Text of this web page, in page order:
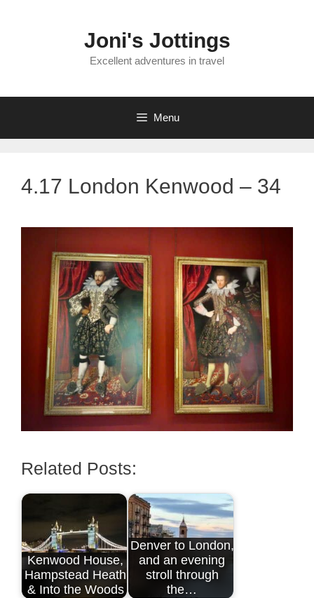
Joni's Jottings
Excellent adventures in travel
Menu
4.17 London Kenwood – 34
Related Posts:
Kenwood House,
Hampstead Heath
& Into the Woods
Denver to London,
and an evening
stroll through
the…